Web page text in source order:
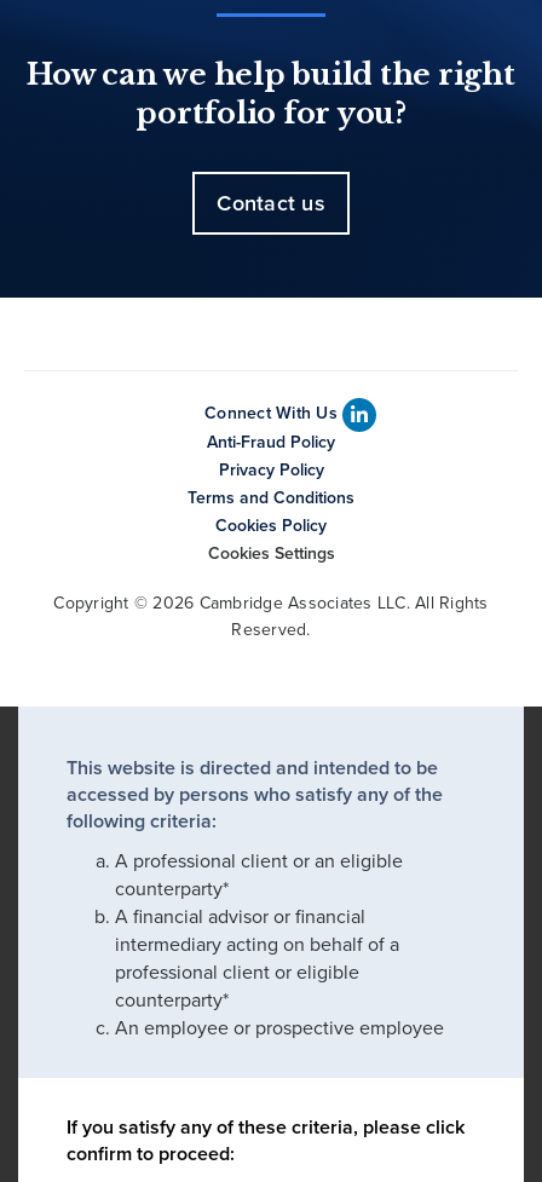
How can we help build the right
portfolio for you?
Contact us
Connect With Us
Anti-Fraud Policy
Privacy Policy
Terms and Conditions
Cookies Policy
Cookies Settings
Copyright © 2026 Cambridge Associates LLC. All Rights
Reserved.
This website is directed and intended to be
accessed by persons who satisfy any of the
following criteria:
A professional client or an eligible
counterparty*
A financial advisor or financial
intermediary acting on behalf of a
professional client or eligible
counterparty*
An employee or prospective employee
If you satisfy any of these criteria, please click
confirm to proceed: